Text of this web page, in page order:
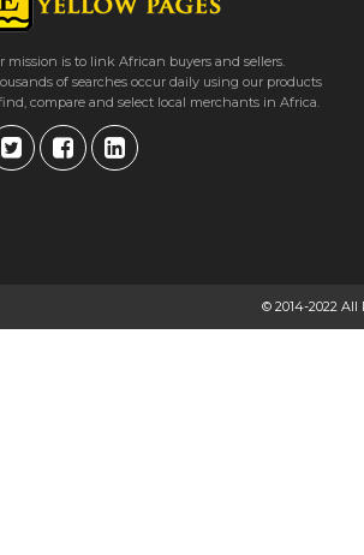
mission is to link African buyers and sellers.
of searches occur daily using our products
compare and select local merchants in Africa.
© 2014-2022